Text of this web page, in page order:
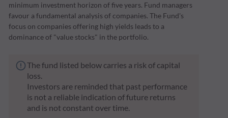
minimum investment horizon of five years. Fund managers
favour a fundamental analysis of companies. The Fund's
focus on companies offering high yields leads to a
dominance of "value stocks" in the portfolio.
The fund listed below carries a risk of capital
loss.
Investors are reminded that past performance
is not a reliable indication of future returns
and is not constant over time.